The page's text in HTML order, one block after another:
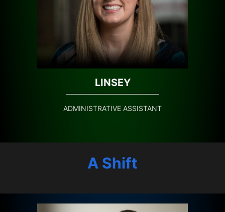
LINSEY
ADMINISTRATIVE ASSISTANT
A Shift